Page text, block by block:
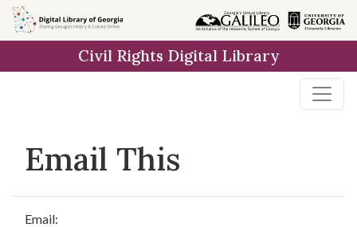
Skip to
main
Civil Rights Digital Library
Email This
Email: